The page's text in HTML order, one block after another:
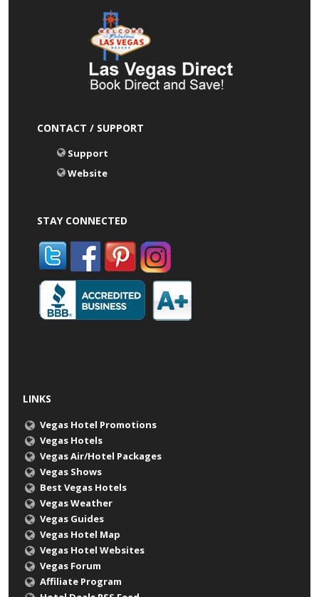
CONTACT / SUPPORT
Support
Website
STAY CONNECTED
LINKS
Vegas Hotel Promotions
Vegas Hotels
Vegas Air/Hotel Packages
Vegas Shows
Best Vegas Hotels
Vegas Weather
Vegas Guides
Vegas Hotel Map
Vegas Hotel Websites
Vegas Forum
Affiliate Program